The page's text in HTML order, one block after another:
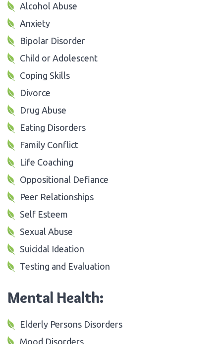
Alcohol Abuse
Anxiety
Bipolar Disorder
Child or Adolescent
Coping Skills
Divorce
Drug Abuse
Eating Disorders
Family Conflict
Life Coaching
Oppositional Defiance
Peer Relationships
Self Esteem
Sexual Abuse
Suicidal Ideation
Testing and Evaluation
Mental Health:
Elderly Persons Disorders
Mood Disorders